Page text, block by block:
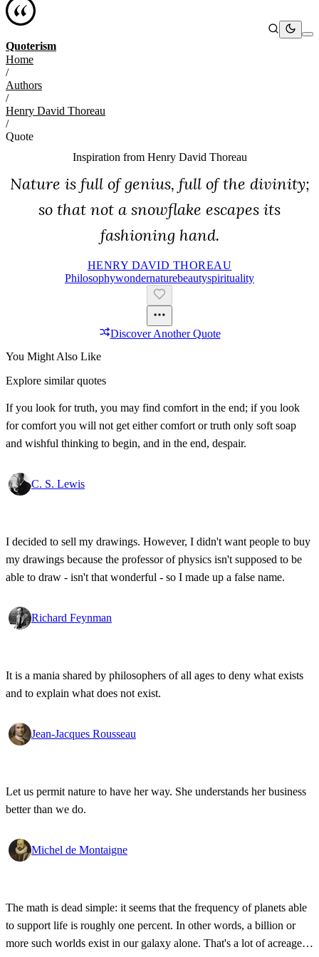
Quoterism
Home
/
Authors
/
Henry David Thoreau
/
Quote
Inspiration from Henry David Thoreau
Nature is full of genius, full of the divinity;
so that not a snowflake escapes its
fashioning hand.
HENRY DAVID THOREAU
PhilosophyWonderNatureBeautySpirituality
Discover Another Quote
You Might Also Like
Explore similar quotes
If you look for truth, you may find comfort in the end; if you look
for comfort you will not get either comfort or truth only soft soap
and wishful thinking to begin, and in the end, despair.
C. S. Lewis
I decided to sell my drawings. However, I didn't want people to buy
my drawings because the professor of physics isn't supposed to be
able to draw - isn't that wonderful - so I made up a false name.
Richard Feynman
It is a mania shared by philosophers of all ages to deny what exists
and to explain what does not exist.
Jean-Jacques Rousseau
Let us permit nature to have her way. She understands her business
better than we do.
Michel de Montaigne
The math is dead simple: it seems that the frequency of planets able
to support life is roughly one percent. In other words, a billion or
more such worlds exist in our galaxy alone. That's a lot of acreage,